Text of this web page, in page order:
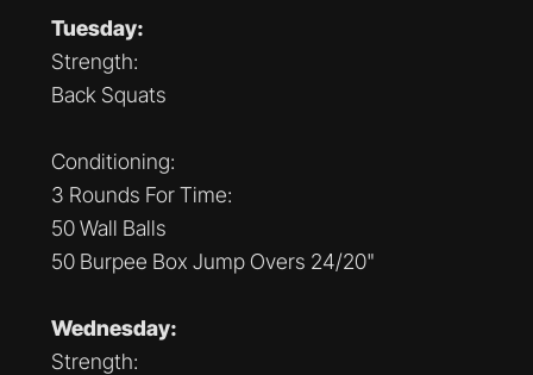
Tuesday:
Strength:
Back Squats
Conditioning:
3 Rounds For Time:
50 Wall Balls
50 Burpee Box Jump Overs 24/20"
Wednesday:
Strength: